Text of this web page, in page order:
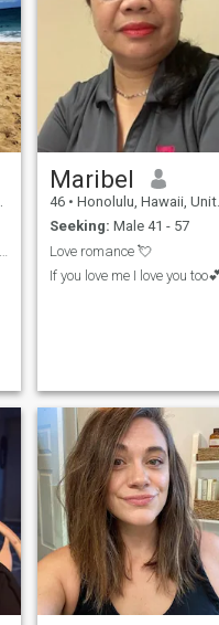
Maribel
46 • Honolulu, Hawaii, United States
Seeking: Male 41 - 57
Love romance 💘
If you love me I love you